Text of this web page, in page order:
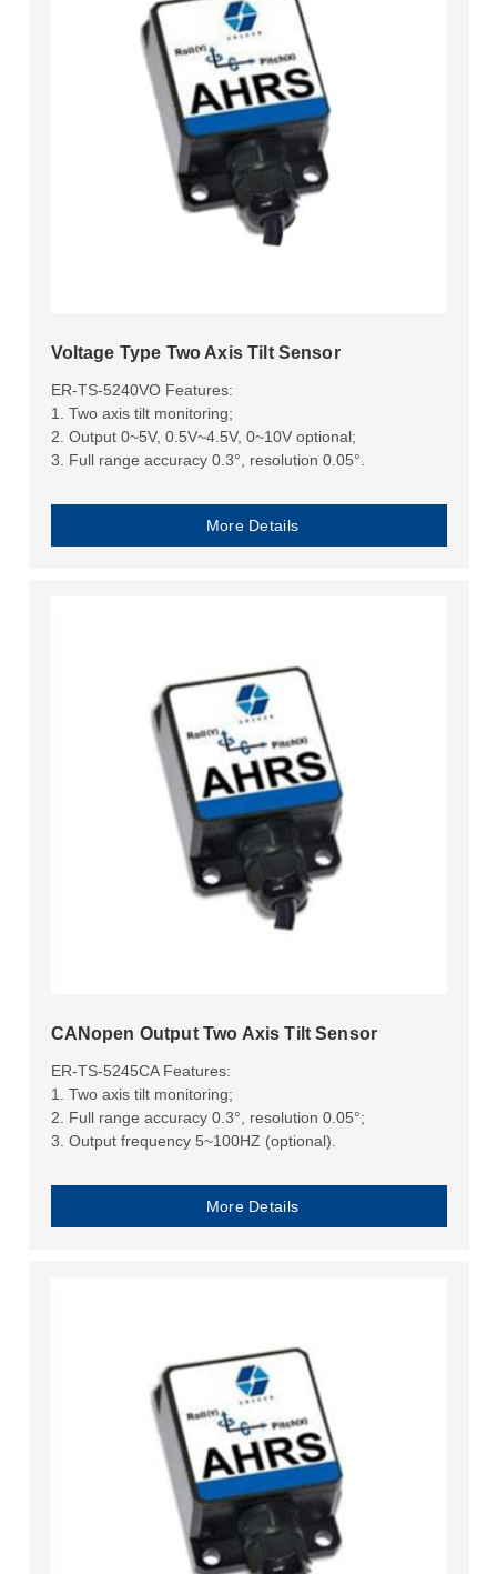
Voltage Type Two Axis Tilt Sensor
ER-TS-5240VO Features:
1. Two axis tilt monitoring;
2. Output 0~5V, 0.5V~4.5V, 0~10V optional;
3. Full range accuracy 0.3°, resolution 0.05°.
More Details
CANopen Output Two Axis Tilt Sensor
ER-TS-5245CA Features:
1. Two axis tilt monitoring;
2. Full range accuracy 0.3°, resolution 0.05°;
3. Output frequency 5~100HZ (optional).
More Details